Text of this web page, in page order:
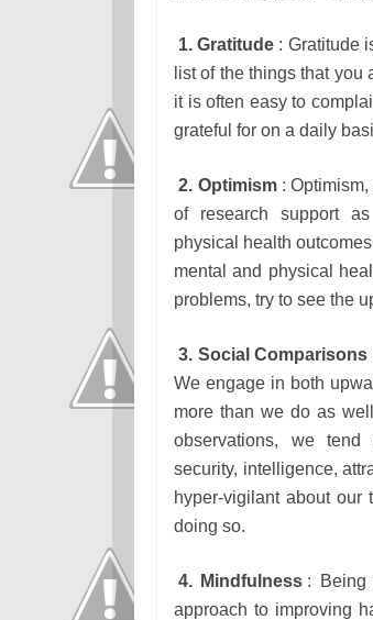
1. Gratitude : Gratitude
list of the things that
it is often easy to
grateful for on a daily
2. Optimism :
of research support
physical health
mental and physical
problems, try to see the
3. Social Comparisons
We engage in both
more than we do as
observations, we
security, intelligence,
hyper-vigilant about our
doing so.
4. Mindfulness : Being
approach to improving